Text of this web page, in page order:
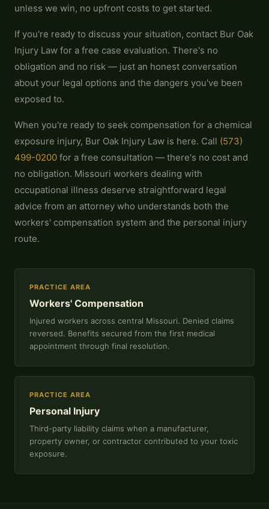
unless we win, no upfront costs to get started.
If you're ready to discuss your situation, contact Bur Oak
Injury Law for a free case evaluation. There's no
obligation and no risk — just an honest conversation
about your legal options and the dangers you've been
exposed to.
When you're ready to seek compensation for a chemical
exposure injury, Bur Oak Injury Law is here. Call (573)
499-0200 for a free consultation — there's no cost and
no obligation. Missouri workers dealing with
occupational illness deserve straightforward legal
advice from an attorney who understands both the
workers' compensation system and the personal injury
route.
PRACTICE AREA
Workers' Compensation
Injured workers across central Missouri. Denied claims
reversed. Benefits secured from the first medical
appointment through final resolution.
PRACTICE AREA
Personal Injury
Third-party liability claims when a manufacturer,
property owner, or contractor contributed to your toxic
exposure.